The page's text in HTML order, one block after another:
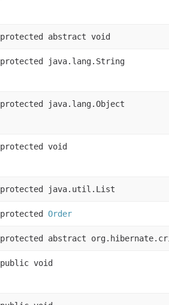
protected abstract void
protected java.lang.String
protected java.lang.Object
protected void
protected java.util.List
protected Order
protected abstract
public void